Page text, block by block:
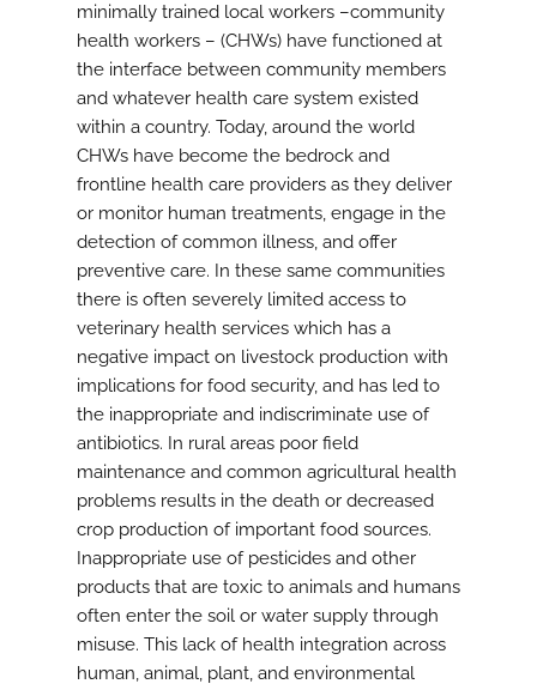
minimally trained local workers –community
health workers – (CHWs) have functioned at
the interface between community members
and whatever health care system existed
within a country. Today, around the world
CHWs have become the bedrock and
frontline health care providers as they deliver
or monitor human treatments, engage in the
detection of common illness, and offer
preventive care. In these same communities
there is often severely limited access to
veterinary health services which has a
negative impact on livestock production with
implications for food security, and has led to
the inappropriate and indiscriminate use of
antibiotics. In rural areas poor field
maintenance and common agricultural health
problems results in the death or decreased
crop production of important food sources.
Inappropriate use of pesticides and other
products that are toxic to animals and humans
often enter the soil or water supply through
misuse. This lack of health integration across
human, animal, plant, and environmental